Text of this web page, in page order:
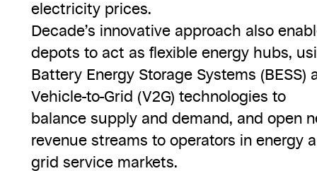
electricity prices.
Decade’s innovative approach also
depots to act as flexible energy hubs,
Battery Energy Storage Systems (BESS)
Vehicle-to-Grid (V2G) technologies to
balance supply and demand, and open
revenue streams to operators in energy
grid service markets.